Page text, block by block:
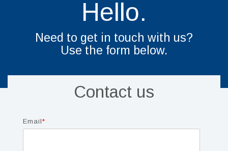
Hello.
Need to get in touch with us?
Use the form below.
Contact us
Email*